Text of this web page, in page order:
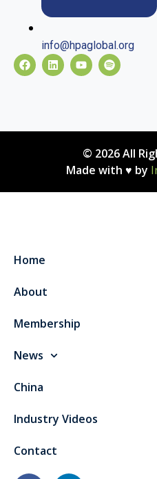
info@hpaglobal.org
© 2026 All
Made with ♥ by
Home
About
Membership
News
China
Industry Videos
Contact